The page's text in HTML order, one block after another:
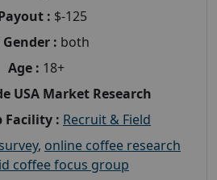
: $-125
Gender : both
Age : 18+
USA Market Research
Facility : Recruit & Field
, online coffee research
coffee focus group